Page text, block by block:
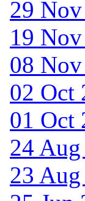
29
19
08
02 Oct
01 Oct
24
23